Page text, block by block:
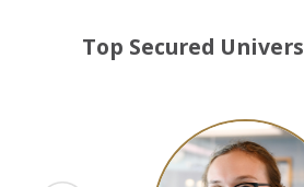
Top Secured